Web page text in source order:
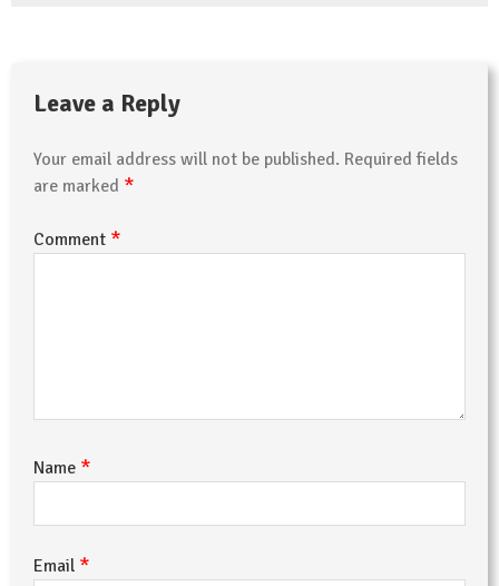
Leave a Reply
Your email address will not be published. Required fields
are marked *
Comment *
Name *
Email *